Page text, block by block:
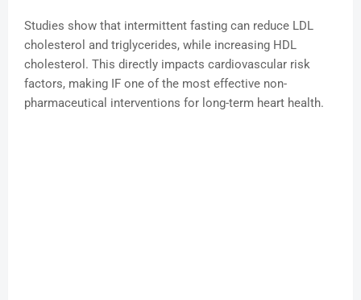
Studies show that intermittent fasting can reduce LDL
cholesterol and triglycerides, while increasing HDL
cholesterol. This directly impacts cardiovascular risk
factors, making IF one of the most effective non-
pharmaceutical interventions for long-term heart health.